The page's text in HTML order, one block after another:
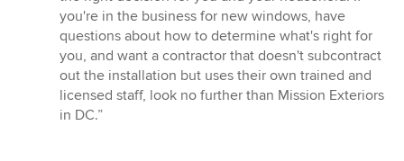
you're in the business for new windows, have
questions about how to determine what's right for
you, and want a contractor that doesn't subcontract
out the installation but uses their own trained and
licensed staff, look no further than Mission Exteriors
in DC.”